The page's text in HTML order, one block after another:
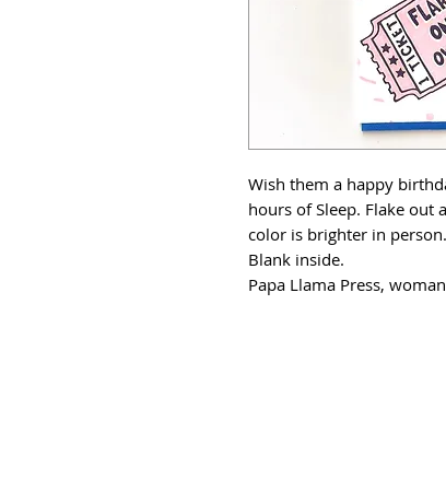
Wish them a happy
hours of Sleep. Flake out
color is brighter in
Blank inside.
Papa Llama Press,